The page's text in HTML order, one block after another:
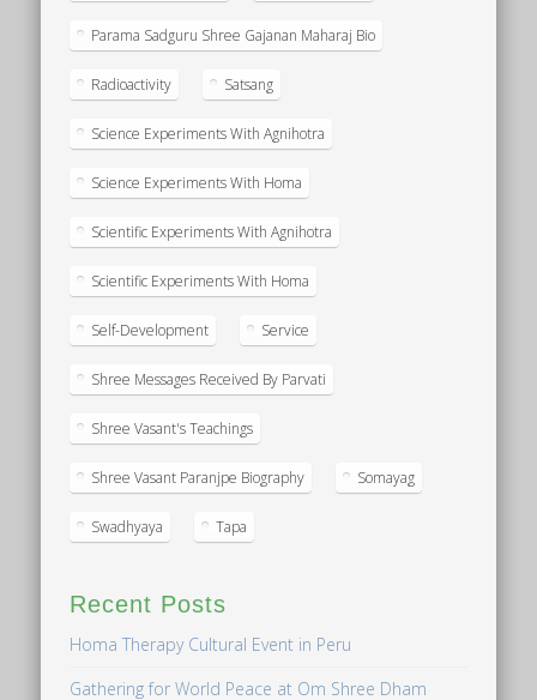
Parama Sadguru Shree Gajanan Maharaj Bio
Radioactivity Satsang
Science Experiments With Agnihotra
Science Experiments With Homa
Scientific Experiments With Agnihotra
Scientific Experiments With Homa
Self-Development Service
Shree Messages Received By Parvati
Shree Vasant's Teachings
Shree Vasant Paranjpe Biography Somayag
Swadhyaya Tapa
Recent Posts
Homa Therapy Cultural Event in Peru
Gathering for World Peace at Om Shree Dham